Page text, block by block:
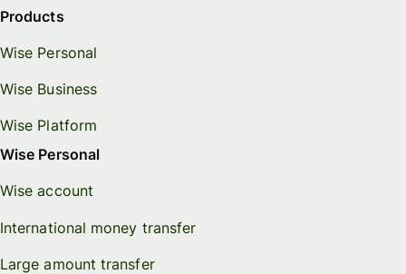
Products
Wise Personal
Wise Business
Wise Platform
Wise Personal
Wise account
International money transfer
Large amount transfer